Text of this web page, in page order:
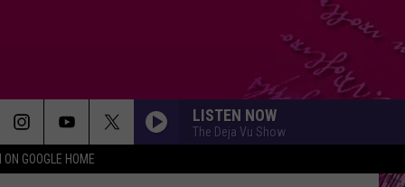
ON GOOGLE HOME
LISTEN NOW
The Deja Vu Show